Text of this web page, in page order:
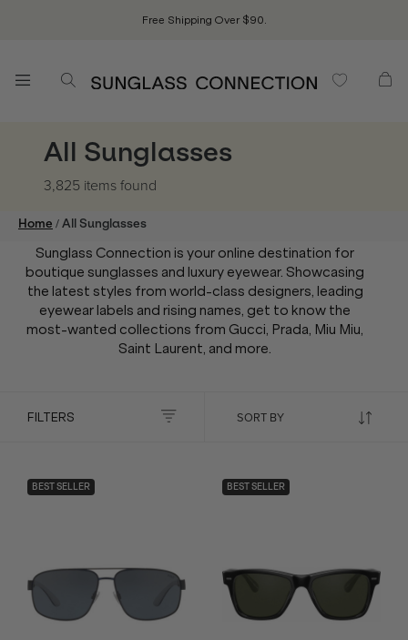
Free Shipping Over $90.
All Sunglasses
3,825 itemsfound
Home /All Sunglasses
Sunglass Connection is your online destination for
boutique sunglasses and luxury eyewear. Showcasing
the latest styles from world-class designers, leading
eyewear labels and rising names, get to know the
most-wanted collections from Gucci, Prada, Miu Miu,
Saint Laurent, and more.
FILTERS
BEST SELLER BEST SELLER